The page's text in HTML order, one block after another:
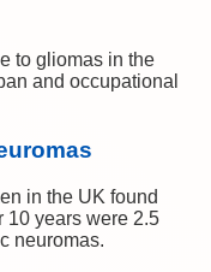
to gliomas in the
and occupational
in the UK found
10 years were 2.5
neuromas.